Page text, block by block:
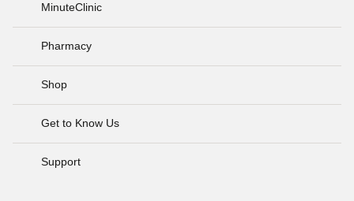
MinuteClinic
Pharmacy
Shop
Get to Know Us
Support